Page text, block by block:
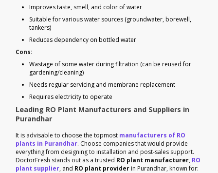
Improves taste, smell, and color of water
Suitable for various water sources (groundwater, borewell,
tankers)
Reduces dependency on bottled water
Cons:
Wastage of some water during filtration (can be reused for
gardening/cleaning)
Needs regular servicing and membrane replacement
Requires electricity to operate
Leading RO Plant Manufacturers and Suppliers in
Purandhar
It is advisable to choose the topmost manufacturers of RO
plants in Purandhar. Choose companies that would provide
everything from designing to installation and post-sales support.
DoctorFresh stands out as a trusted RO plant manufacturer, RO
plant supplier, and RO plant provider in Purandhar, known for: